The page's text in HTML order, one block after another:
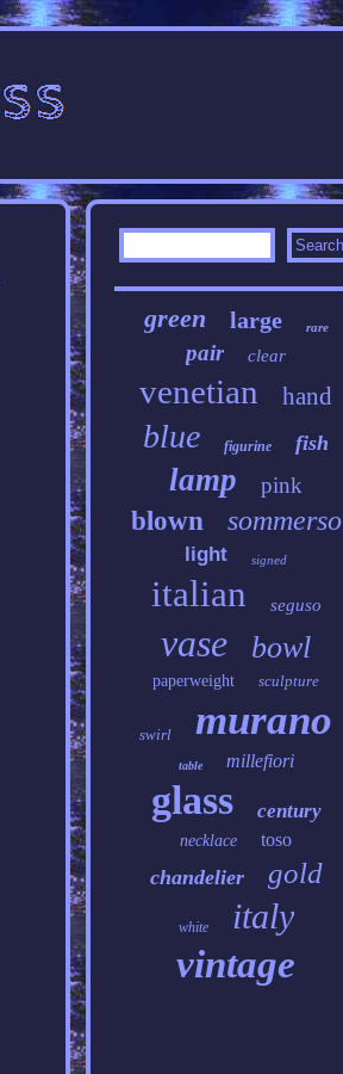
green large rare
pair clear
venetian hand
blue figurine fish
lamp pink
blown sommerso
light signed
italian seguso
vase bowl
paperweight sculpture
swirl murano
table millefiori
glass century
necklace toso
chandelier gold
white italy
vintage